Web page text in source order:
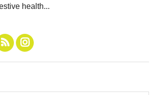
health...